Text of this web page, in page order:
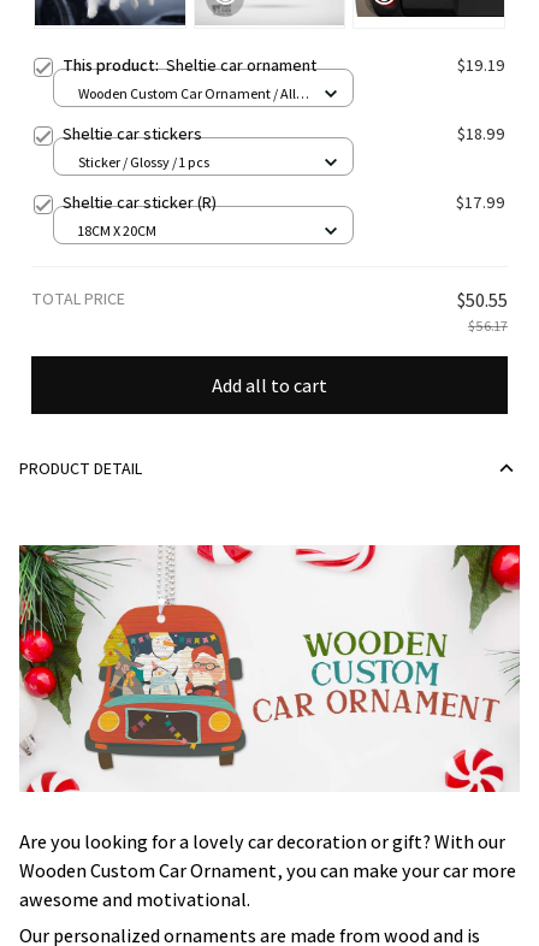
This product:Sheltie car ornament $19.19
Wooden Custom Car Ornament / All
Sheltie car stickers $18.99
Sticker / Glossy / 1 pcs
Sheltie car sticker (R) $17.99
18CM X 20CM
TOTAL PRICE $50.55
$56.17
Add all to cart
PRODUCT DETAIL
Are you looking for a lovely car decoration or gift? With our
Wooden Custom Car Ornament, you can make your car more
awesome and motivational.
Our personalized ornaments are made from wood and is